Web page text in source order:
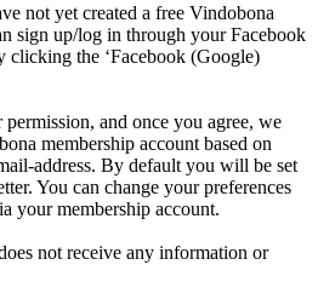
not yet created a free Vindobona
sign up/log in through your Facebook
clicking the ‘Facebook (Google)
and once you agree, we
membership account based on
address. By default you will be set
You can change your preferences
your membership account.
not receive any information or